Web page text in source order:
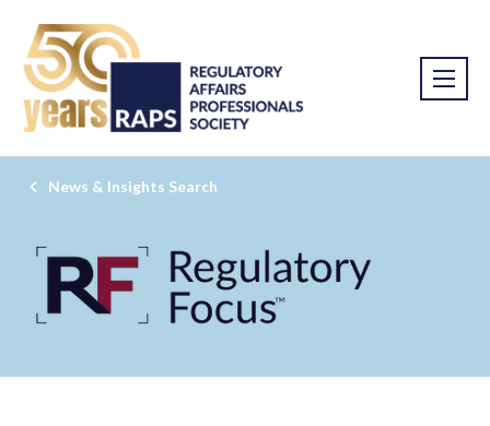
News & Insights Search